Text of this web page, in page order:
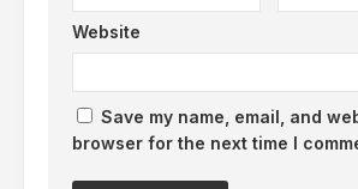
Website
Save my name, email, and
browser for the next time I